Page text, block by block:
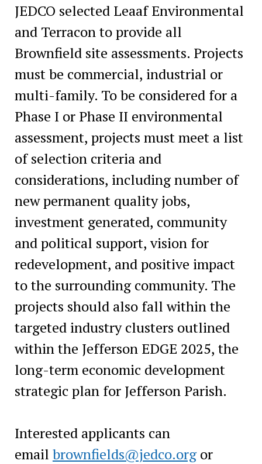
JEDCO selected Leaaf Environmental
and Terracon to provide all
Brownfield site assessments. Projects
must be commercial, industrial or
multi-family. To be considered for a
Phase I or Phase II environmental
assessment, projects must meet a list
of selection criteria and
considerations, including number of
new permanent quality jobs,
investment generated, community
and political support, vision for
redevelopment, and positive impact
to the surrounding community. The
projects should also fall within the
targeted industry clusters outlined
within the Jefferson EDGE 2025, the
long-term economic development
strategic plan for Jefferson Parish.
Interested applicants can
email brownfields@jedco.orgor